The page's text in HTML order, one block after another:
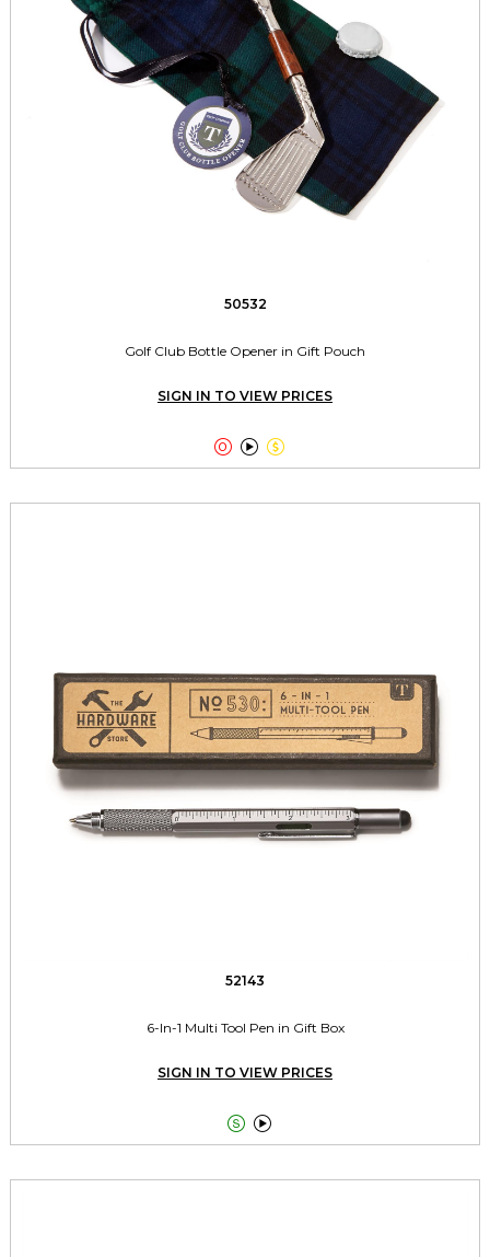
50532
Golf Club Bottle Opener in Gift Pouch
SIGN IN TO VIEW PRICES
  
52143
6-In-1 Multi Tool Pen in Gift Box
SIGN IN TO VIEW PRICES
 